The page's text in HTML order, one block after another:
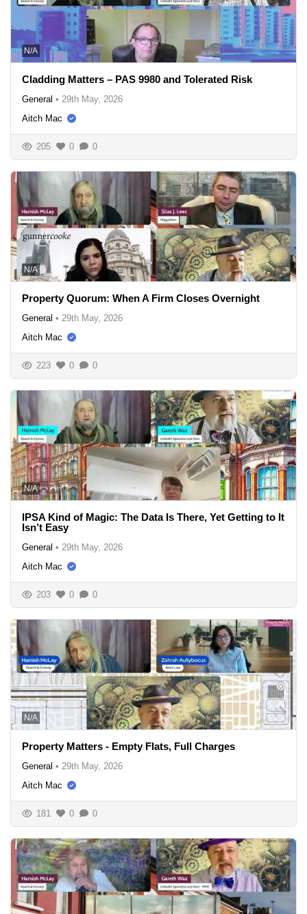
N/A
Cladding Matters – PAS 9980 and Tolerated Risk
General • 29th May, 2026
Aitch Mac
205 0 0
N/A
Property Quorum: When A Firm Closes Overnight
General • 29th May, 2026
Aitch Mac
223 0 0
N/A
IPSA Kind of Magic: The Data Is There, Yet Getting to It
Isn’t Easy
General • 29th May, 2026
Aitch Mac
203 0 0
N/A
Property Matters - Empty Flats, Full Charges
General • 29th May, 2026
Aitch Mac
181 0 0